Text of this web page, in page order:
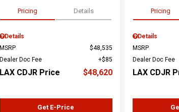
Pricing Details
Details
MSRP
$48,535
Dealer Doc Fee
$85
LAX CDJR Price $48,620
Get E-Price
Pricing
Details
MSRP
Dealer Doc Fee
LAX CDJR